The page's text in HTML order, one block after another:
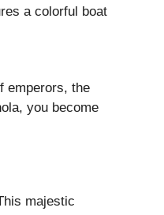
a colorful boat
emperors, the
you become
majestic